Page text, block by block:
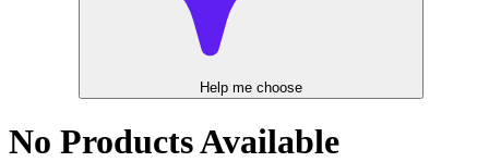
Help me choose
No Products Available